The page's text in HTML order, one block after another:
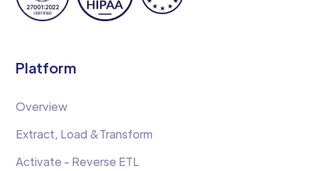
Platform
Overview
Extract, Load &Transform
Activate - Reverse ETL